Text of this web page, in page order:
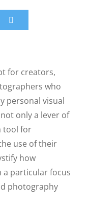
for creators,
who
personal visual
only a lever of
tool for
use of their
how
a particular focus
photography